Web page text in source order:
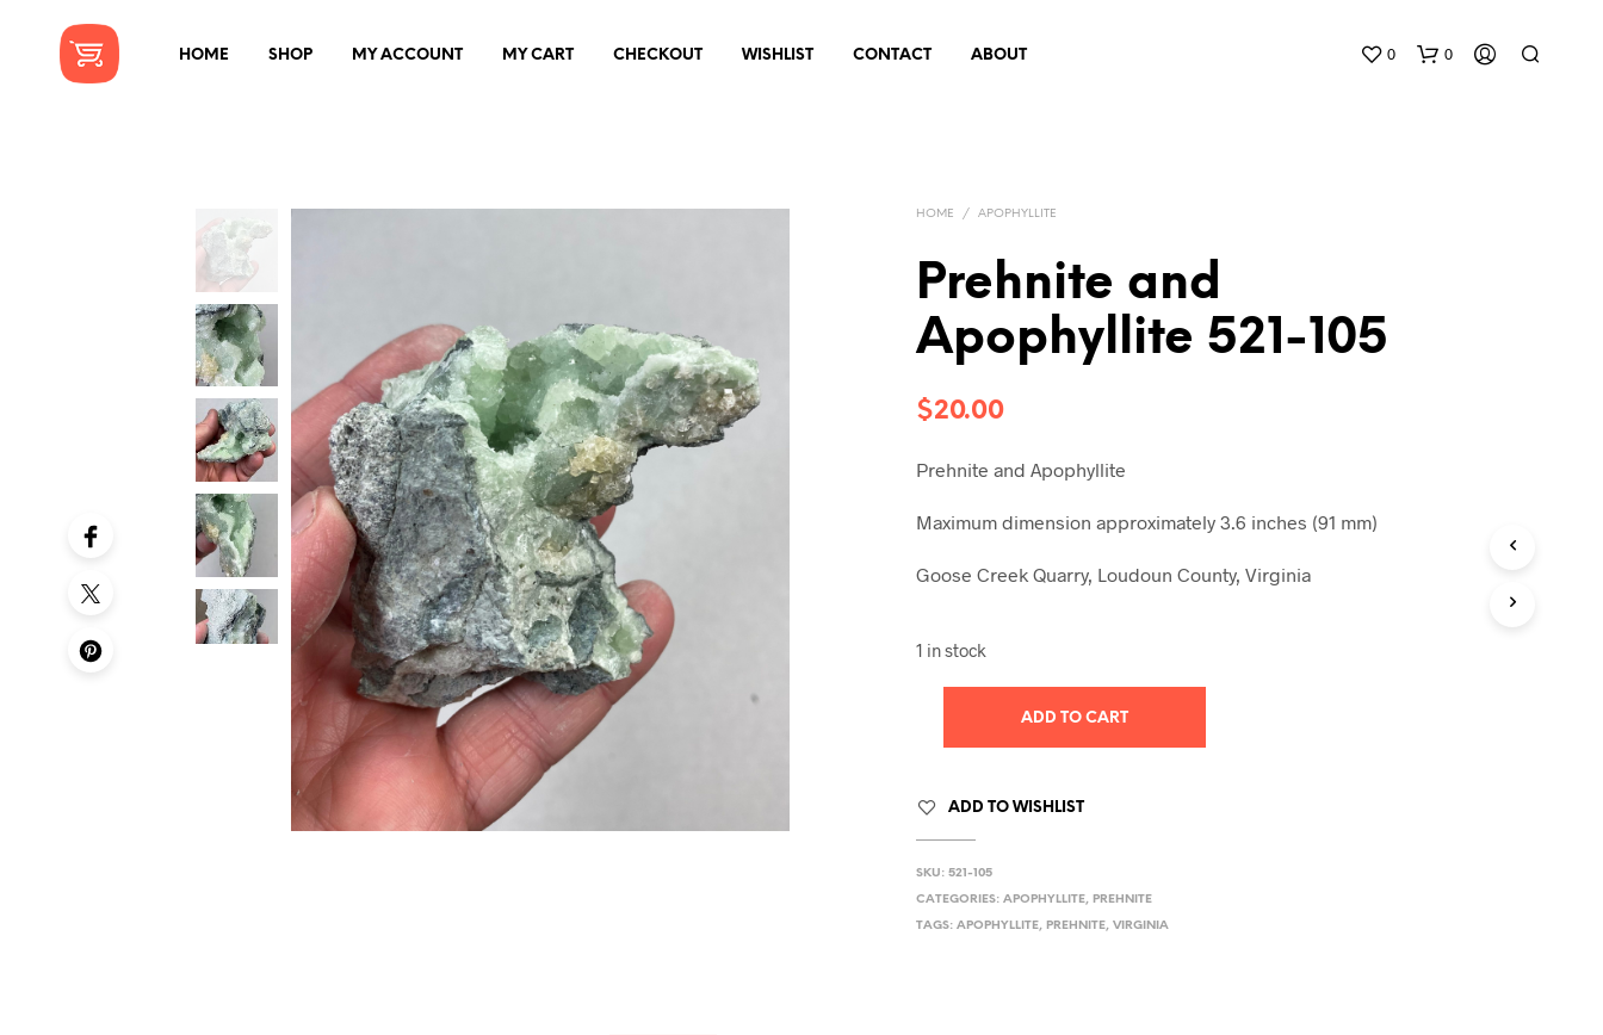
HOME SHOP MY ACCOUNT MY CART CHECKOUT WISHLIST CONTACT ABOUT 0 0
HOME / APOPHYLLITE
Prehnite and
Apophyllite 521-105
$20.00
Prehnite and Apophyllite
Maximum dimension approximately 3.6 inches (91 mm)
Goose Creek Quarry, Loudoun County, Virginia
1 in stock
ADD TO CART
ADD TO WISHLIST
SKU:521-105
CATEGORIES:APOPHYLLITE, PREHNITE
TAGS:APOPHYLLITE, PREHNITE,VIRGINIA